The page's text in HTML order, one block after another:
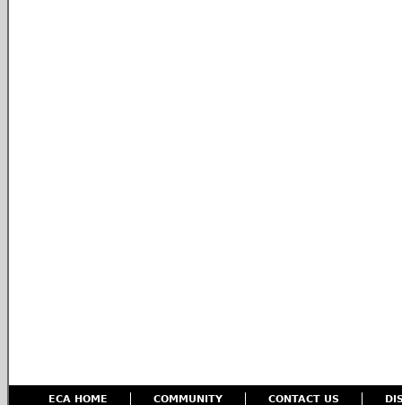
ECA HOME COMMUNITY CONTACT US